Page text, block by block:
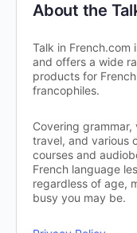
About the
Talk in French.com
and offers a wide
products for
francophiles.
Covering
travel, and various
courses and
French language
regardless of age,
busy you may be.